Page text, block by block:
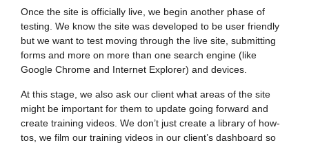
Once the site is officially live, we begin another phase of
testing. We know the site was developed to be user friendly
but we want to test moving through the live site, submitting
forms and more on more than one search engine (like
Google Chrome and Internet Explorer) and devices.
At this stage, we also ask our client what areas of the site
might be important for them to update going forward and
create training videos. We don’t just create a library of how-
tos, we film our training videos in our client’s dashboard so